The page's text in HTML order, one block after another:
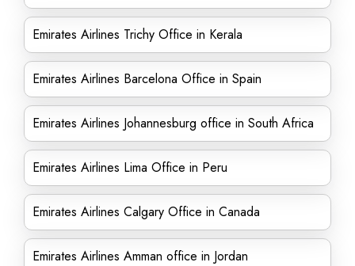
Emirates Airlines Trichy Office in Kerala
Emirates Airlines Barcelona Office in Spain
Emirates Airlines Johannesburg office in South Africa
Emirates Airlines Lima Office in Peru
Emirates Airlines Calgary Office in Canada
Emirates Airlines Amman office in Jordan